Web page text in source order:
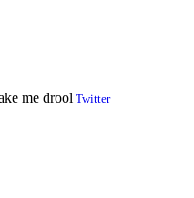
me drool Twitter